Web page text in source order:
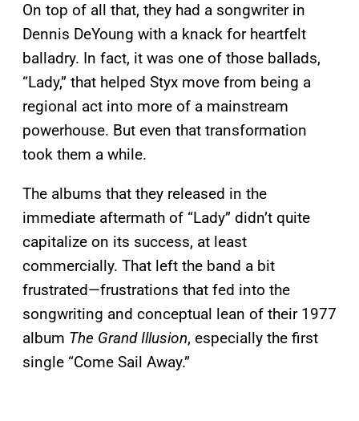
On top of all that, they had a songwriter in
Dennis DeYoung with a knack for heartfelt
balladry. In fact, it was one of those ballads,
“Lady,” that helped Styx move from being a
regional act into more of a mainstream
powerhouse. But even that transformation
took them a while.
The albums that they released in the
immediate aftermath of “Lady” didn’t quite
capitalize on its success, at least
commercially. That left the band a bit
frustrated—frustrations that fed into the
songwriting and conceptual lean of their 1977
album The Grand Illusion, especially the first
single “Come Sail Away.”